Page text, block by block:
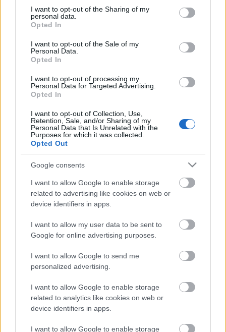
not limited to your visit or usage behaviour. You may click to
grant or deny consent to Google and its third-party tags to
use your data for below specified purposes in below Google
consent section.
I want to opt-out of the Sharing of my
personal data.
Opted In
I want to opt-out of the Sale of my
Personal Data.
Opted In
I want to opt-out of processing my
Personal Data for Targeted Advertising.
Opted In
I want to opt-out of Collection, Use,
Retention, Sale, and/or Sharing of my
Personal Data that Is Unrelated with the
Purposes for which it was collected.
Opted Out
Google consents
I want to allow Google to enable storage
related to advertising like cookies on web or
device identifiers in apps.
I want to allow my user data to be sent to
Google for online advertising purposes.
I want to allow Google to send me
personalized advertising.
I want to allow Google to enable storage
related to analytics like cookies on web or
device identifiers in apps.
I want to allow Google to enable storage
5. augusts 5. augusts
04.08.2026 Preses
klubs 3. daļa
4. augusts
Pievienot komentāru
Populārākie video
00:19:17
29.07.2026 Preses
klubs 1. daļa
29. jūlijs
00:19:37
4. augusts